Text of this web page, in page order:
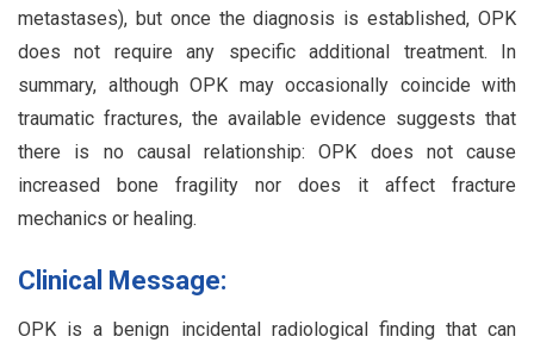
metastases), but once the diagnosis is established, OPK
does not require any specific additional treatment. In
summary, although OPK may occasionally coincide with
traumatic fractures, the available evidence suggests that
there is no causal relationship: OPK does not cause
increased bone fragility nor does it affect fracture
mechanics or healing.
Clinical Message:
OPK is a benign incidental radiological finding that can